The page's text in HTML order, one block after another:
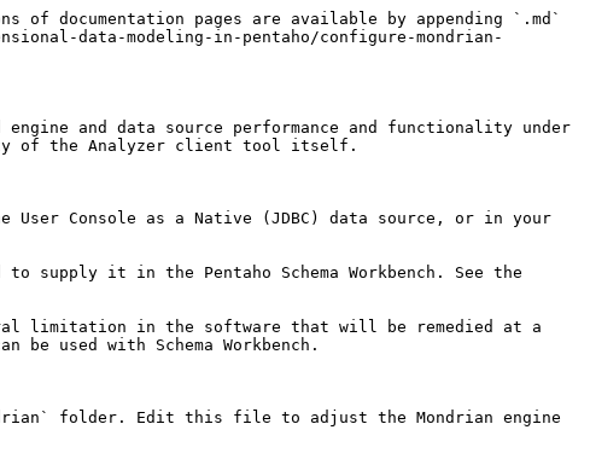
documentation pages are available by appending `.md`
data-modeling-in-pentaho/configure-mondrian-
and data source performance and functionality under
of the Analyzer client tool itself.
Console as a Native (JDBC) data source, or in your
supply it in the Pentaho Schema Workbench. See the
limitation in the software that will be remedied at a
used with Schema Workbench.
folder. Edit this file to adjust the Mondrian engine